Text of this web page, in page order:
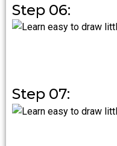
Step 06:
Step 07: